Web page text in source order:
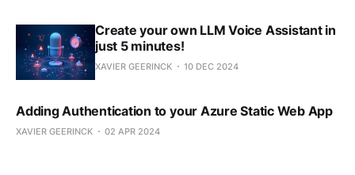
Create your own LLM Voice Assistant in
just 5 minutes!
XAVIER GEERINCK 10 DEC 2024
Adding Authentication to your Azure Static Web App
XAVIER GEERINCK 02 APR 2024